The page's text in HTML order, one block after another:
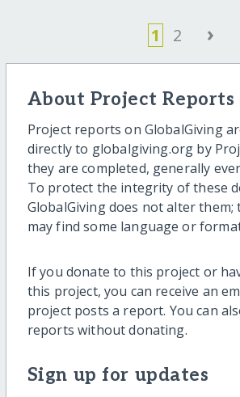
1 2 ›
About Project Reports
Project reports on GlobalGiving
directly to globalgiving.org by
they are completed, generally
To protect the integrity of these
GlobalGiving does not alter
may find some language or
If you donate to this project or
this project, you can receive an
project posts a report. You can
reports without donating.
Sign up for updates